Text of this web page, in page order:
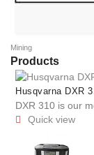
Mining
Products
Husqvarna DXR
DXR 310 is our
 Quick view